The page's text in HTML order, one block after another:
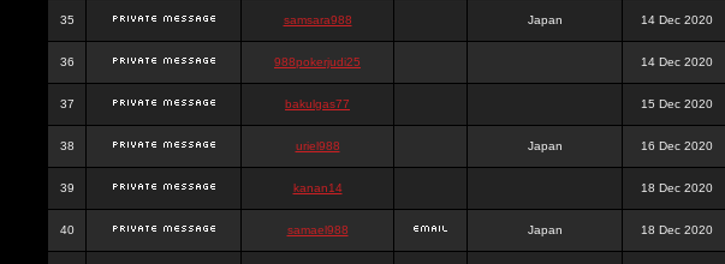
35 samsara988 Japan 14 Dec 2020
36 988pokerjudi25 14 Dec 2020
37 bakulgas77 15 Dec 2020
38 uriel988 Japan 16 Dec 2020
39 kanan14 18 Dec 2020
40 samael988 Japan 18 Dec 2020